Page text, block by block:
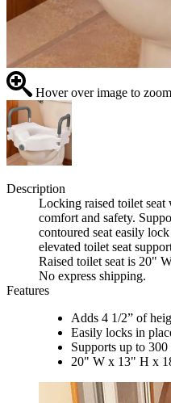
Hover over image to
Description
Locking raised toilet seat
comfort and safety.
contoured seat easily
elevated toilet seat
Raised toilet seat is 20"
No express shipping.
Features
Adds 4 1/2” of
Easily locks in
Supports up to 300
20" W x 13" H x